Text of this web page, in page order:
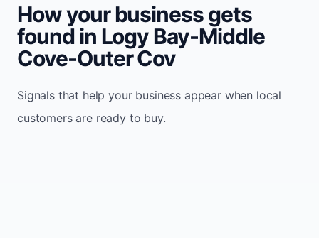
How your business gets
found in Logy Bay-Middle
Cove-Outer Cov
Signals that help your business appear when local
customers are ready to buy.